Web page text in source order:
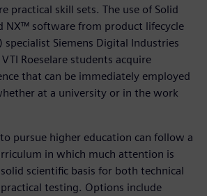
practical skill sets. The use of Solid
NX™ software from product lifecycle
specialist Siemens Digital Industries
Roeselare students acquire
that can be immediately employed
at a university or in the work
pursue higher education can follow a
in which much attention is
scientific basis for both technical
testing. Options include